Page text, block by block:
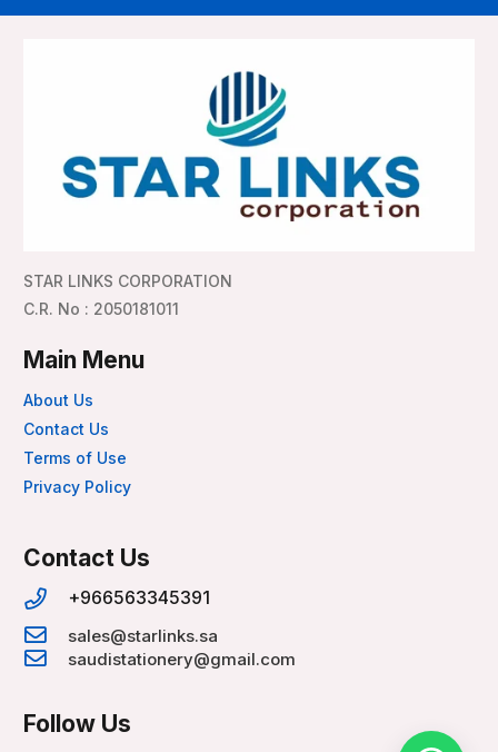
STAR LINKS CORPORATION
C.R. No : 2050181011
Main Menu
About Us
Contact Us
Terms of Use
Privacy Policy
Contact Us
+966563345391
sales@starlinks.sa
saudistationery@gmail.com
Follow Us